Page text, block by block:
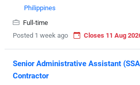
Philippines
Full-time
Posted 1 week ago
Closes 11 Aug
Senior Administrative Assistant
Contractor